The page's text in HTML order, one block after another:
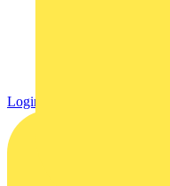
Login